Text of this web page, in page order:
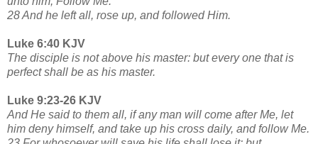
28 And he left all, rose up, and followed Him.
Luke 6:40 KJV
The disciple is not above his master: but every one that is
perfect shall be as his master.
Luke 9:23-26 KJV
And He said to them all, if any man will come after Me, let
him deny himself, and take up his cross daily, and follow Me.